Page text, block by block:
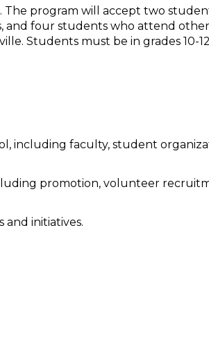
The program will accept two
and four students who attend
Students must be in grades 10-
including faculty, student
promotion, volunteer
and initiatives.